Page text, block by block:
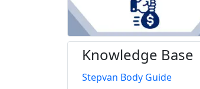
Knowledge Base
Stepvan Body Guide